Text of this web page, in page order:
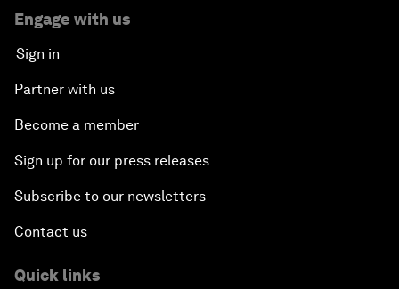
Engage with us
Sign in
Partner with us
Become a member
Sign up for our press releases
Subscribe to our newsletters
Contact us
Quick links